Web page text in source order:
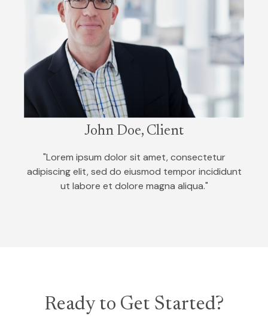
John Doe, Client
"Lorem ipsum dolor sit amet, consectetur
adipiscing elit, sed do eiusmod tempor incididunt
ut labore et dolore magna aliqua."
Ready to Get Started?